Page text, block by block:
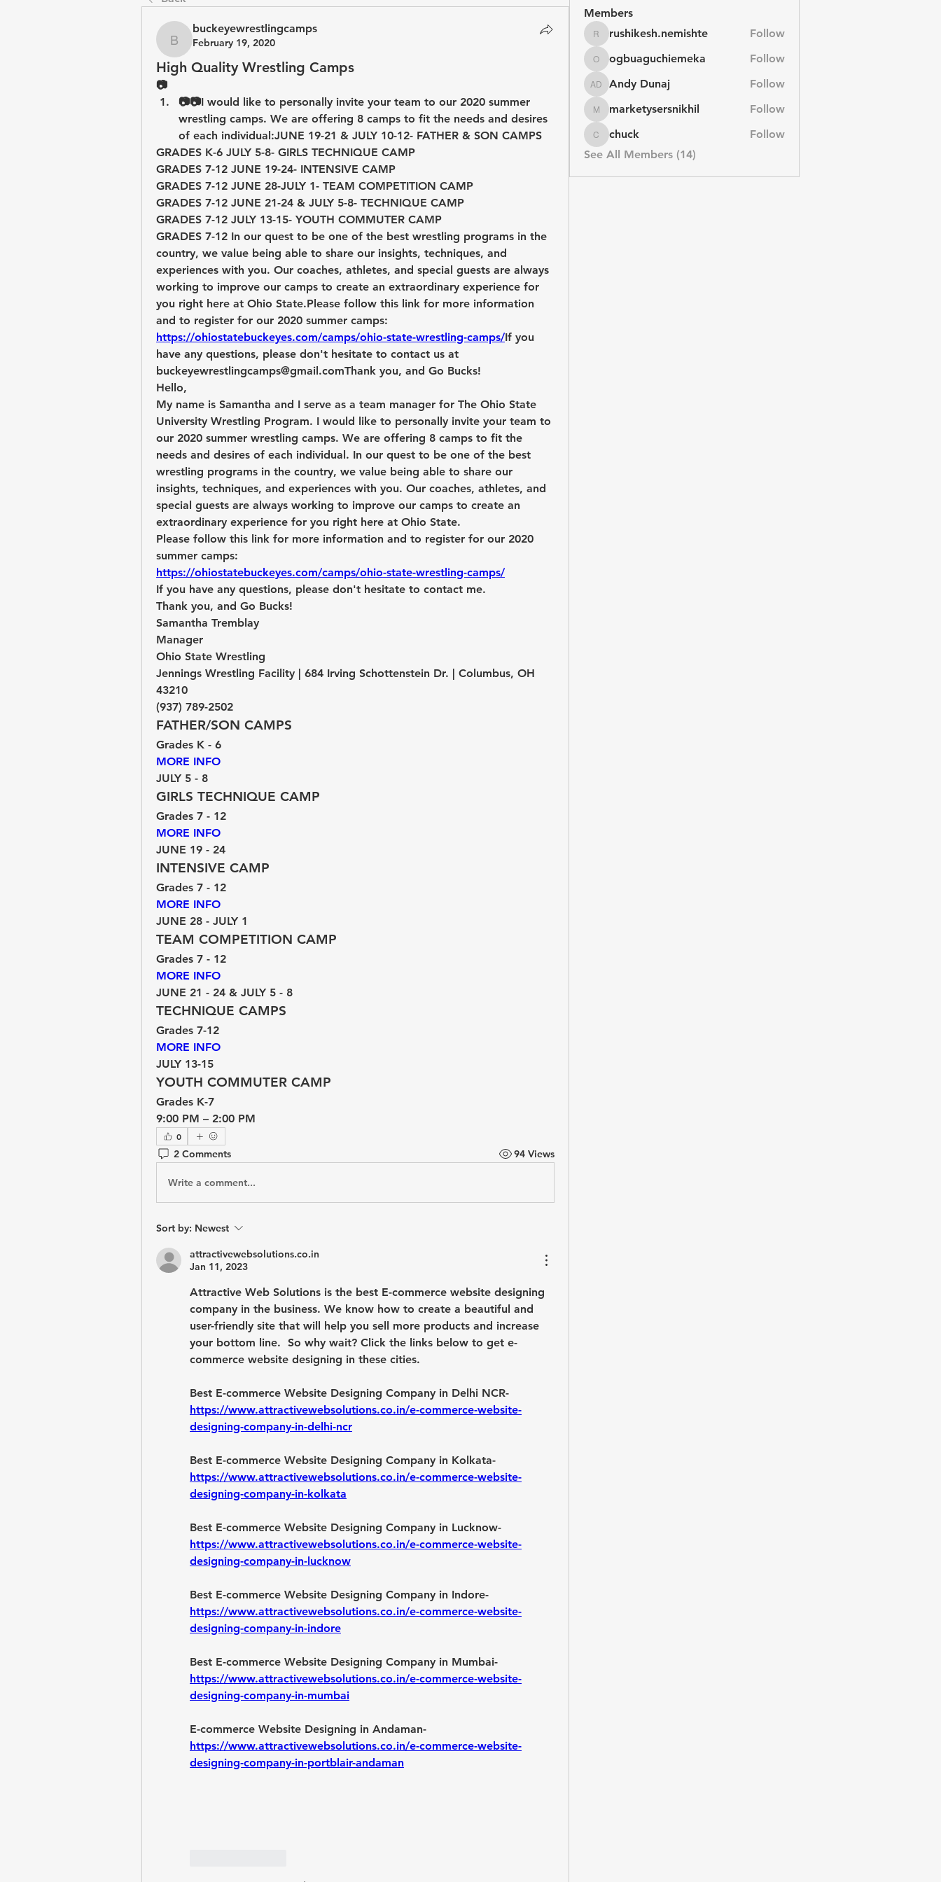
buckeyewrestlingcamps
buckeyewrestlingcamps
February 19, 2020
High Quality Wrestling Camps
📷
📷📷I would like to personally invite your team to our 2020 summer
wrestling camps. We are offering 8 camps to fit the needs and desires
of each individual:JUNE 19-21 & JULY 10-12- FATHER & SON CAMPS
GRADES K-6 JULY 5-8- GIRLS TECHNIQUE CAMP
GRADES 7-12 JUNE 19-24- INTENSIVE CAMP
GRADES 7-12 JUNE 28-JULY 1- TEAM COMPETITION CAMP
GRADES 7-12 JUNE 21-24 & JULY 5-8- TECHNIQUE CAMP
GRADES 7-12 JULY 13-15- YOUTH COMMUTER CAMP
GRADES 7-12 In our quest to be one of the best wrestling programs in the
country, we value being able to share our insights, techniques, and
experiences with you. Our coaches, athletes, and special guests are always
working to improve our camps to create an extraordinary experience for
you right here at Ohio State.Please follow this link for more information
https://ohiostatebuckeyes.com/camps/ohio-state-wrestling-camps/If you
have any questions, please don't hesitate to contact us at
buckeyewrestlingcamps@gmail.comThank you, and Go Bucks!
Hello,
My name is Samantha and I serve as a team manager for The Ohio State
University Wrestling Program. I would like to personally invite your team to
our 2020 summer wrestling camps. We are offering 8 camps to fit the
needs and desires of each individual. In our quest to be one of the best
wrestling programs in the country, we value being able to share our
insights, techniques, and experiences with you. Our coaches, athletes, and
special guests are always working to improve our camps to create an
extraordinary experience for you right here at Ohio State.
Please follow this link for more information and to register for our 2020
summer camps:
https://ohiostatebuckeyes.com/camps/ohio-state-wrestling-camps/
If you have any questions, please don't hesitate to contact me.
Thank you, and Go Bucks!
Samantha Tremblay
Manager
Ohio State Wrestling
Jennings Wrestling Facility | 684 Irving Schottenstein Dr. | Columbus, OH
43210
(937) 789-2502
FATHER/SON CAMPS
Grades K - 6
MORE INFO
JULY 5 - 8
GIRLS TECHNIQUE CAMP
Grades 7 - 12
MORE INFO
JUNE 19 - 24
INTENSIVE CAMP
Grades 7 - 12
MORE INFO
JUNE 28 - JULY 1
TEAM COMPETITION CAMP
Grades 7 - 12
MORE INFO
JUNE 21 - 24 & JULY 5 - 8
TECHNIQUE CAMPS
Grades 7-12
MORE INFO
JULY 13-15
YOUTH COMMUTER CAMP
Grades K-7
9:00 PM – 2:00 PM
0
2 Comments 94 Views
Write a comment...
Sort by: Newest
attractivewebsolutions.co.in
Jan 11, 2023
Attractive Web Solutions is the best E-commerce website designing
company in the business. We know how to create a beautiful and
user-friendly site that will help you sell more products and increase
your bottom line.  So why wait? Click the links below to get e-
commerce website designing in these cities.
https://www.attractivewebsolutions.co.in/e-commerce-website-
designing-company-in-delhi-ncr
https://www.attractivewebsolutions.co.in/e-commerce-website-
designing-company-in-kolkata
https://www.attractivewebsolutions.co.in/e-commerce-website-
designing-company-in-lucknow
https://www.attractivewebsolutions.co.in/e-commerce-website-
designing-company-in-indore
https://www.attractivewebsolutions.co.in/e-commerce-website-
designing-company-in-mumbai
https://www.attractivewebsolutions.co.in/e-commerce-website-
designing-company-in-portblair-andaman
Members
rushikesh.nemishte
rushikesh.nemishte Follow
ogbuaguchiemeka
ogbuaguchiemeka Follow
Andy Dunaj
Andy Dunaj Follow
marketysersnikhil
marketysersnikhil Follow
chuck
chuck
Follow
See All Members (14)